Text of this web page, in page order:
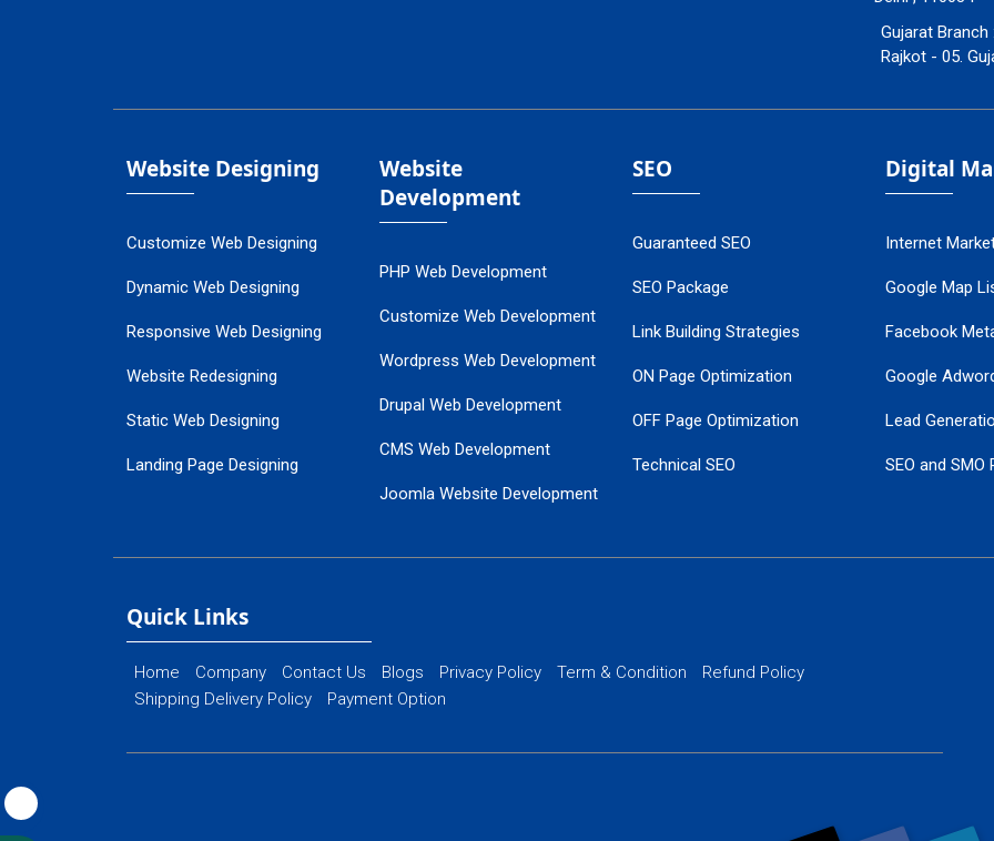
Gujarat Branch
Rajkot - 05.
Website Designing
Customize Web Designing
Dynamic Web Designing
Responsive Web Designing
Website Redesigning
Static Web Designing
Landing Page Designing
Flash Web Designing
Website
Development
PHP Web Development
Customize Web Development
Wordpress Web Development
Drupal Web Development
CMS Web Development
Joomla Website Development
SEO
Guaranteed SEO
SEO Package
Link Building Strategies
ON Page Optimization
OFF Page Optimization
Technical SEO
Digital
Internet
Google Map
Facebook
Google
Lead
SEO and SMO
PPC
Quick Links
Home Company Contact Us Blogs Privacy Policy Term & Condition
Refund Policy
Shipping Delivery Policy
Payment Option